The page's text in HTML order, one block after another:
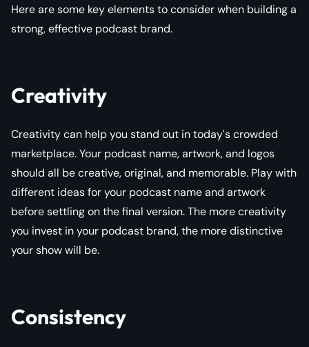
Here are some key elements to consider when building a
strong, effective podcast brand.
Creativity
Creativity can help you stand out in today's crowded
marketplace. Your podcast name, artwork, and logos
should all be creative, original, and memorable. Play with
different ideas for your podcast name and artwork
before settling on the final version. The more creativity
you invest in your podcast brand, the more distinctive
your show will be.
Consistency